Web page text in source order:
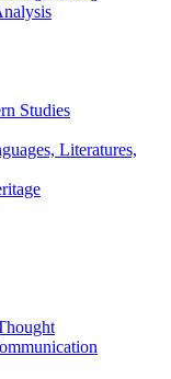
Studies
Literatures,